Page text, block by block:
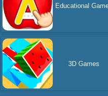
Educational
3D Games